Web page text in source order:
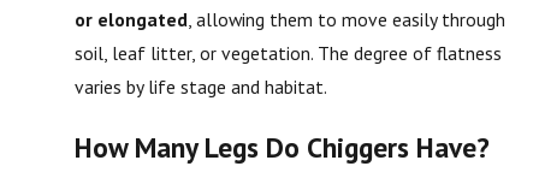
or elongated , allowing them to move easily through
soil, leaf litter, or vegetation. The degree of flatness
varies by life stage and habitat.
How Many Legs Do Chiggers Have?